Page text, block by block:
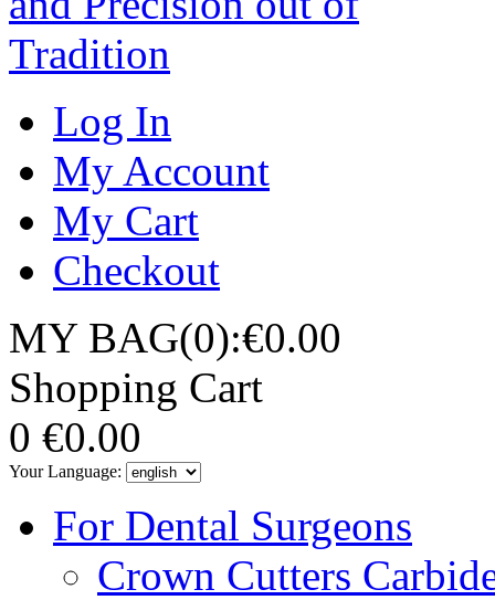
Log In
My Account
My Cart
Checkout
MY BAG(0):€0.00
Shopping Cart
0 €0.00
Your Language:
For Dental Surgeons
Crown Cutters